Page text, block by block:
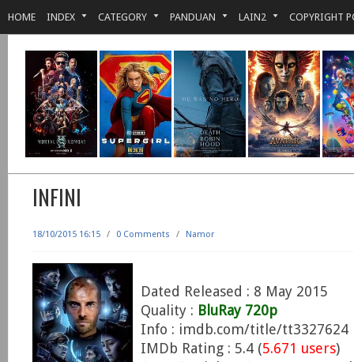
HOME INDEX CATEGORY PANDUAN LAIN2 COPYRIGHT
INFINI
18/10/2015 16:15 / 0 Comments / Namor
Dated Released : 8 May 2015
Quality : BluRay 720p
Info : imdb.com/title/tt3327624
IMDb Rating : 5.4 (5.671 users)